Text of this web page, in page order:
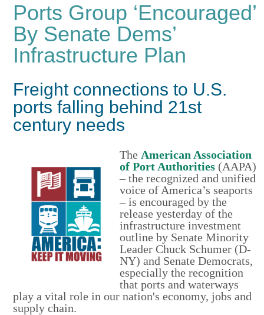
Ports Group ‘Encouraged’
By Senate Dems’
Infrastructure Plan
Freight connections to U.S.
ports falling behind 21st
century needs
The American Association
of Port Authorities (AAPA)
– the recognized and unified
voice of America’s seaports
– is encouraged by the
release yesterday of the
infrastructure investment
outline by Senate Minority
Leader Chuck Schumer (D-
NY) and Senate Democrats,
especially the recognition
that ports and waterways
play a vital role in our nation's economy, jobs and
supply chain.